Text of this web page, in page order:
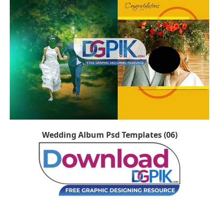
Wedding Album Psd Templates (06)